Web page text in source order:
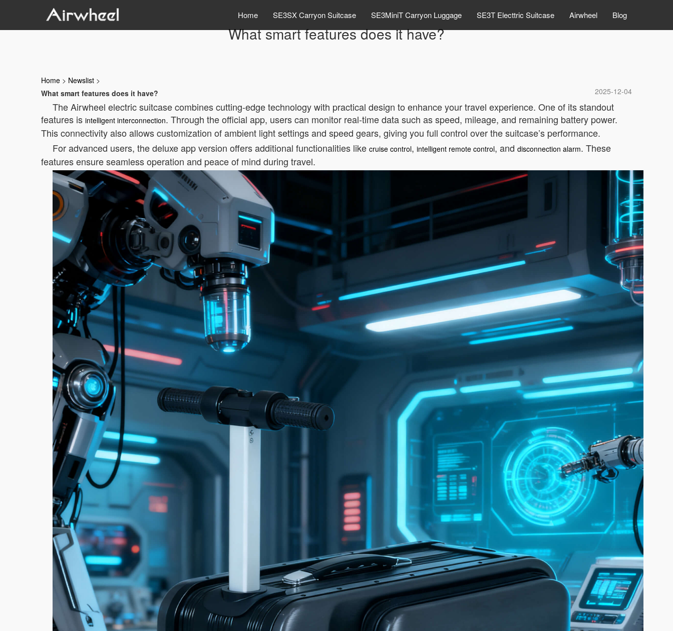
Home SE3SX Carryon Suitcase SE3MiniT Carryon Luggage SE3T Electtric Suitcase Airwheel Blog
What smart features does it have?
Home > Newslist >
2025-12-04
What smart features does it have?
The Airwheel electric suitcase combines cutting-edge technology with practical design to enhance your travel experience. One of its standout
features is intelligent interconnection. Through the official app, users can monitor real-time data such as speed, mileage, and remaining battery power.
This connectivity also allows customization of ambient light settings and speed gears, giving you full control over the suitcase’s performance.
For advanced users, the deluxe app version offers additional functionalities like cruise control, intelligent remote control, and disconnection alarm. These
features ensure seamless operation and peace of mind during travel.